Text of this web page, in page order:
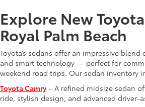
Explore New
Royal Palm Beach
Toyota’s sedans offer an impressive
and smart technology — perfect for
weekend road trips. Our sedan inventory
Toyota Camry– A refined midsize sedan
ride, stylish design, and advanced driver-